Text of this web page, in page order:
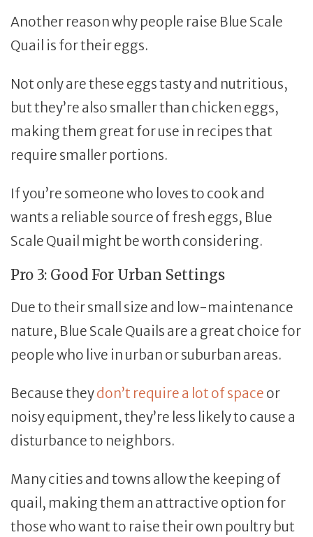
Another reason why people raise Blue Scale
Quail is for their eggs.
Not only are these eggs tasty and nutritious,
but they’re also smaller than chicken eggs,
making them great for use in recipes that
require smaller portions.
If you’re someone who loves to cook and
wants a reliable source of fresh eggs, Blue
Scale Quail might be worth considering.
Pro 3: Good For Urban Settings
Due to their small size and low-maintenance
nature, Blue Scale Quails are a great choice for
people who live in urban or suburban areas.
Because theydon’t require a lot of space or
noisy equipment, they’re less likely to cause a
disturbance to neighbors.
Many cities and towns allow the keeping of
quail, making them an attractive option for
those who want to raise their own poultry but